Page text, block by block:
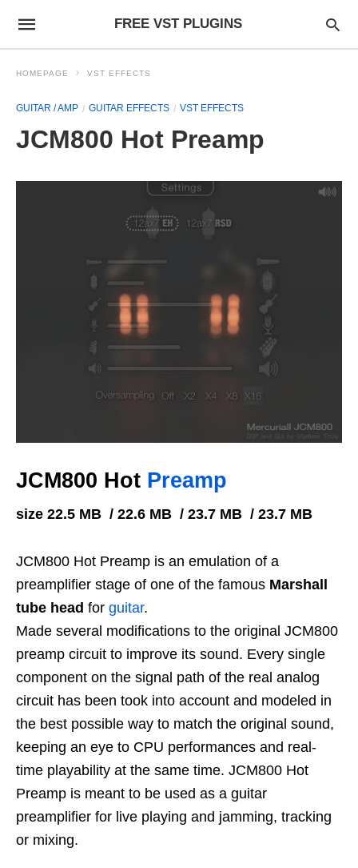
FREE VST PLUGINS
HOMEPAGE VST EFFECTS
GUITAR / AMP GUITAR EFFECTS VST EFFECTS
JCM800 Hot Preamp
JCM800 Hot Preamp
size 22.5 MB / 22.6 MB / 23.7 MB / 23.7 MB
JCM800 Hot Preamp is an emulation of a
preamplifier stage of one of the famous Marshall
tube head for guitar.
Made several modifications to the original JCM800
preamp circuit to improve its sound. Every single
component on the signal path of the real analog
circuit has been took into account and modeled in
the best possible way to match the original sound,
keeping an eye to CPU performances and real-
time playability at the same time. JCM800 Hot
Preamp is meant to be used as a guitar
preamplifier for live playing and jamming, tracking
or mixing.